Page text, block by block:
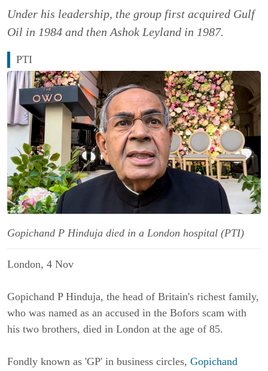
Under his leadership, the group first acquired Gulf
Oil in 1984 and then Ashok Leyland in 1987.
PTI
Gopichand P Hinduja died in a London hospital (PTI)
London, 4 Nov
Gopichand P Hinduja, the head of Britain's richest family,
who was named as an accused in the Bofors scam with
his two brothers, died in London at the age of 85.
Fondly known as 'GP' in business circles, Gopichand